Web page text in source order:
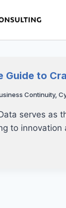
Guide to
Continuity,
serves as
to